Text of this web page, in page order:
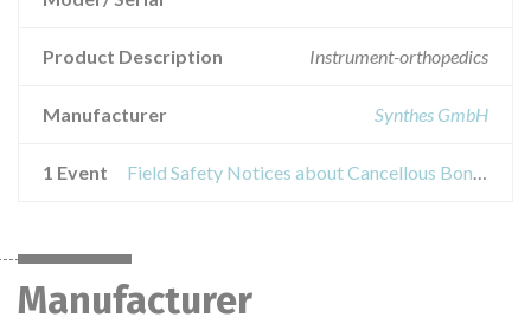
Product Description Instrument-orthopedics
Manufacturer Synthes GmbH
1 Event Field Safety Notices about Cancellous Bone Impactor
Manufacturer